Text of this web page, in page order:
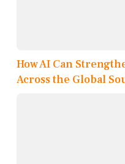
How AI Can
Across the Global